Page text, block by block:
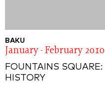
BAKU
January - February 2010
FOUNTAINS
HISTORY